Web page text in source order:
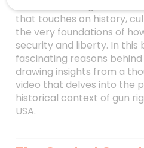
that touches on history,
the very foundations of
security and liberty. In this
fascinating reasons
drawing insights from a
video that delves into the
historical context of gun
USA.